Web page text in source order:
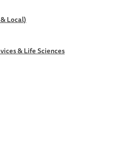
Local)
& Life Sciences